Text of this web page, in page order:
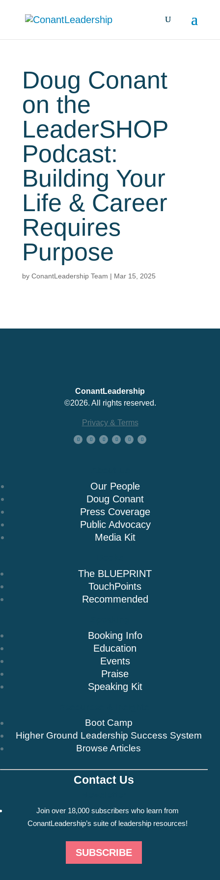
Doug Conant
on the
LeaderSHOP
Podcast:
Building Your
Life & Career
Requires
Purpose
by ConantLeadership Team | Mar 15, 2025
ConantLeadership
©2026. All rights reserved.
Privacy & Terms
Our People
Doug Conant
Press Coverage
Public Advocacy
Media Kit
The BLUEPRINT
TouchPoints
Recommended
Booking Info
Education
Events
Praise
Speaking Kit
Boot Camp
Higher Ground Leadership Success System
Browse Articles
Contact Us
Join over 18,000 subscribers who learn from
ConantLeadership’s suite of leadership resources!
SUBSCRIBE